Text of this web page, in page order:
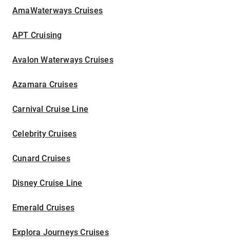
AmaWaterways Cruises
APT Cruising
Avalon Waterways Cruises
Azamara Cruises
Carnival Cruise Line
Celebrity Cruises
Cunard Cruises
Disney Cruise Line
Emerald Cruises
Explora Journeys Cruises